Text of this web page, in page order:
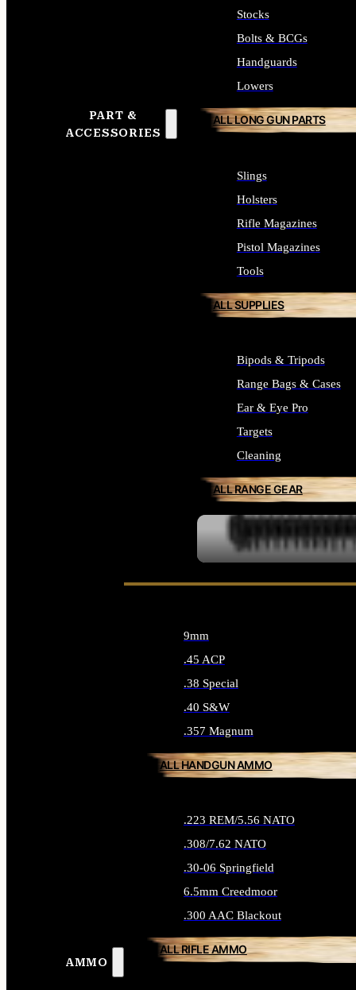
PART &
ACCESSORIES
Stocks
Bolts & BCGs
Handguards
Lowers
ALL LONG GUN PARTS
Slings
Holsters
Rifle Magazines
Pistol Magazines
Tools
ALL SUPPLIES
Bipods & Tripods
Range Bags & Cases
Ear & Eye Pro
Targets
Cleaning
ALL RANGE GEAR
AMMO
9mm
.45 ACP
.38 Special
.40 S&W
.357 Magnum
ALL HANDGUN AMMO
.223 REM/5.56 NATO
.308/7.62 NATO
.30-06 Springfield
6.5mm Creedmoor
.300 AAC Blackout
ALL RIFLE AMMO